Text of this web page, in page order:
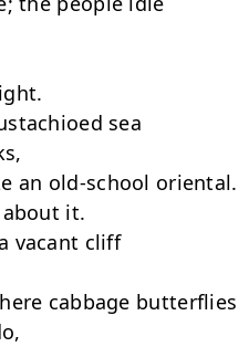
sea
an old-school oriental.
it.
vacant cliff
cabbage butterflies